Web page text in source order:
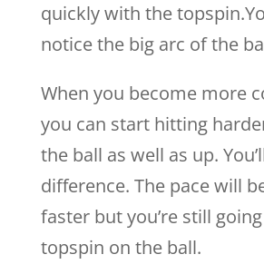
quickly with the
notice the big arc of the
When you become more
you can start hitting
the ball as well as up.
difference. The pace will
faster but you’re still
topspin on the ball.